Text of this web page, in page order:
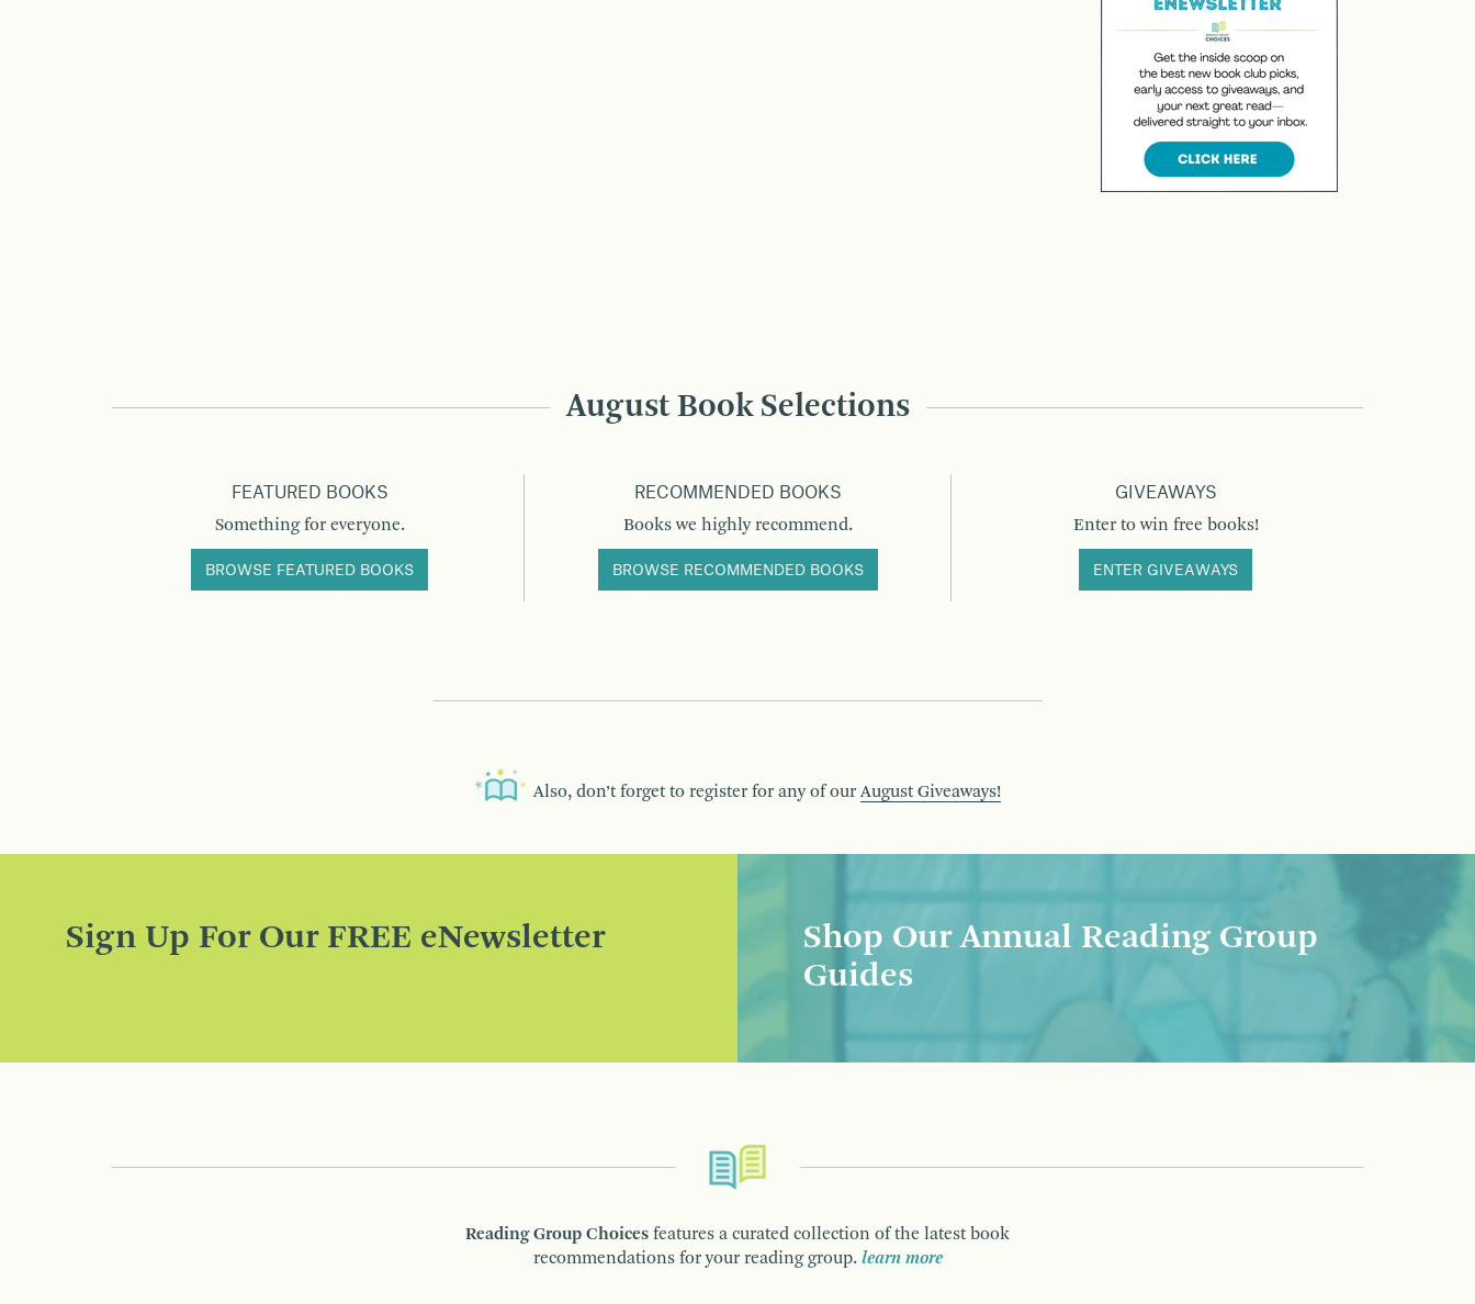
August Book Selections
FEATURED BOOKS
Something for everyone.
BROWSE FEATURED BOOKS
RECOMMENDED BOOKS
Books we highly recommend.
BROWSE RECOMMENDED BOOKS
GIVEAWAYS
Enter to win free books!
ENTER GIVEAWAYS
Also, don’t forget to register for any of our August Giveaways!
Sign Up For Our FREE eNewsletter
Shop Our Annual Reading Group
Guides
Reading Group Choices features a curated collection of the latest book
recommendations for your reading group. learn more